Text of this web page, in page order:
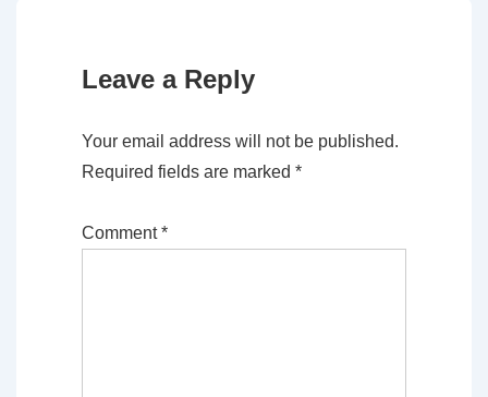
Leave a Reply
Your email address will not be published.
Required fields are marked *
Comment*